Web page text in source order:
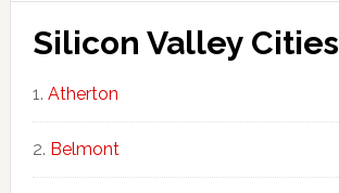
Silicon Valley Cities
Atherton
Belmont